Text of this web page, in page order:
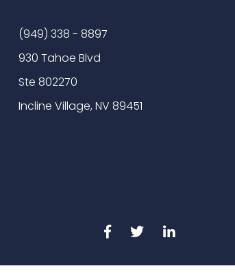
(949) 338 - 8897
930 Tahoe Blvd
Ste 802270
Incline Village, NV 89451